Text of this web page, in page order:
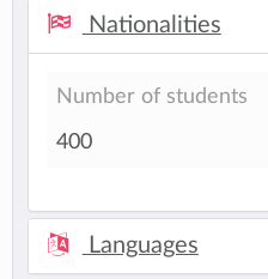
Nationalities
Number of students
400
Languages